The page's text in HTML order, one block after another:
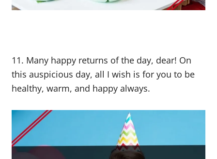
11. Many happy returns of the day, dear! On
this auspicious day, all I wish is for you to be
healthy, warm, and happy always.